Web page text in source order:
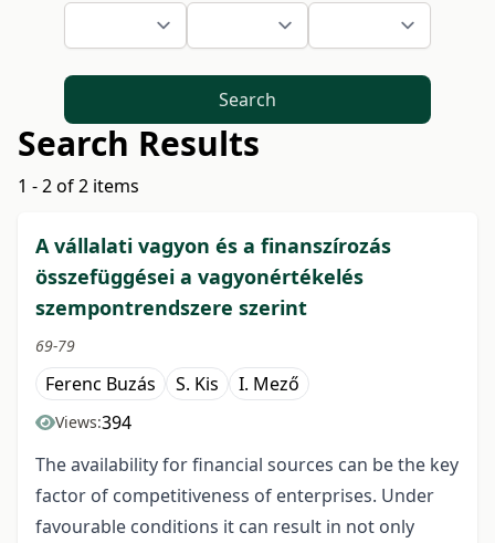
Search
Search Results
1 - 2 of 2 items
A vállalati vagyon és a finanszírozás
összefüggései a vagyonértékelés
szempontrendszere szerint
69-79
Ferenc Buzás S. Kis I. Mező
Views:394
The availability for financial sources can be the key
factor of competitiveness of enterprises. Under
favourable conditions it can result in not only